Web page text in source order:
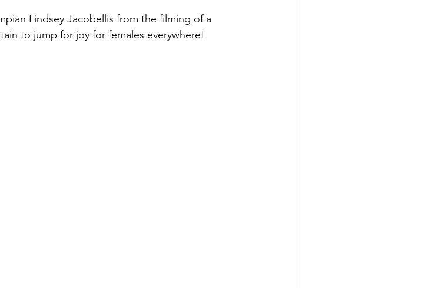
Lindsey Jacobellis from the filming of a
to jump for joy for females everywhere!